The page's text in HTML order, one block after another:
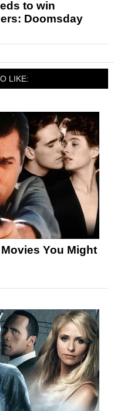
to win
Doomsday
LIKE:
You Might